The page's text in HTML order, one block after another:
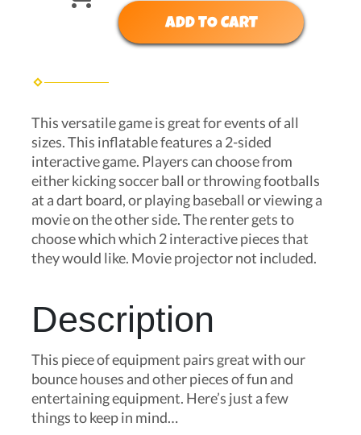
ADD TO CART
This versatile game is great for events of all
sizes. This inflatable features a 2-sided
interactive game. Players can choose from
either kicking soccer ball or throwing footballs
at a dart board, or playing baseball or viewing a
movie on the other side. The renter gets to
choose which which 2 interactive pieces that
they would like. Movie projector not included.
Description
This piece of equipment pairs great with our
bounce houses and other pieces of fun and
entertaining equipment. Here’s just a few
things to keep in mind…